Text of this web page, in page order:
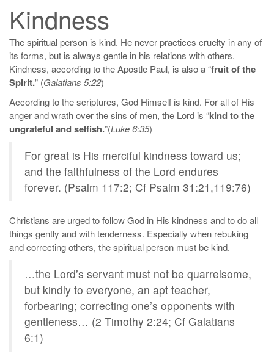
Kindness
The spiritual person is kind. He never practices cruelty in any of
its forms, but is always gentle in his relations with others.
Kindness, according to the Apostle Paul, is also a “fruit of the
Spirit.” (Galatians 5:22)
According to the scriptures, God Himself is kind. For all of His
anger and wrath over the sins of men, the Lord is “kind to the
ungrateful and selfish.”(Luke 6:35)
For great is His merciful kindness toward us;
and the faithfulness of the Lord endures
forever. (Psalm 117:2; Cf Psalm 31:21,119:76)
Christians are urged to follow God in His kindness and to do all
things gently and with tenderness. Especially when rebuking
and correcting others, the spiritual person must be kind.
…the Lord’s servant must not be quarrelsome,
but kindly to everyone, an apt teacher,
forbearing; correcting one’s opponents with
gentleness… (2 Timothy 2:24; Cf Galatians
6:1)